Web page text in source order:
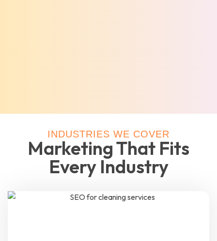
INDUSTRIES WE COVER
Marketing That Fits
Every Industry